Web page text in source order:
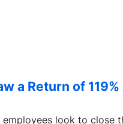
a Return of
look to close